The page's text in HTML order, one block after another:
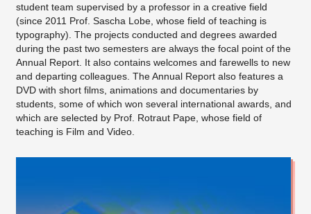
student team supervised by a professor in a creative field
(since 2011 Prof. Sascha Lobe, whose field of teaching is
typography). The projects conducted and degrees awarded
during the past two semesters are always the focal point of the
Annual Report. It also contains welcomes and farewells to new
and departing colleagues. The Annual Report also features a
DVD with short films, animations and documentaries by
students, some of which won several international awards, and
which are selected by Prof. Rotraut Pape, whose field of
teaching is Film and Video.